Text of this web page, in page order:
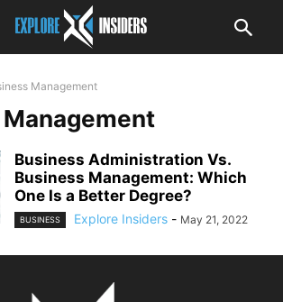
Management
Business Administration Vs.
Business Management: Which
One Is a Better Degree?
BUSINESS Explore Insiders - May 21, 2022